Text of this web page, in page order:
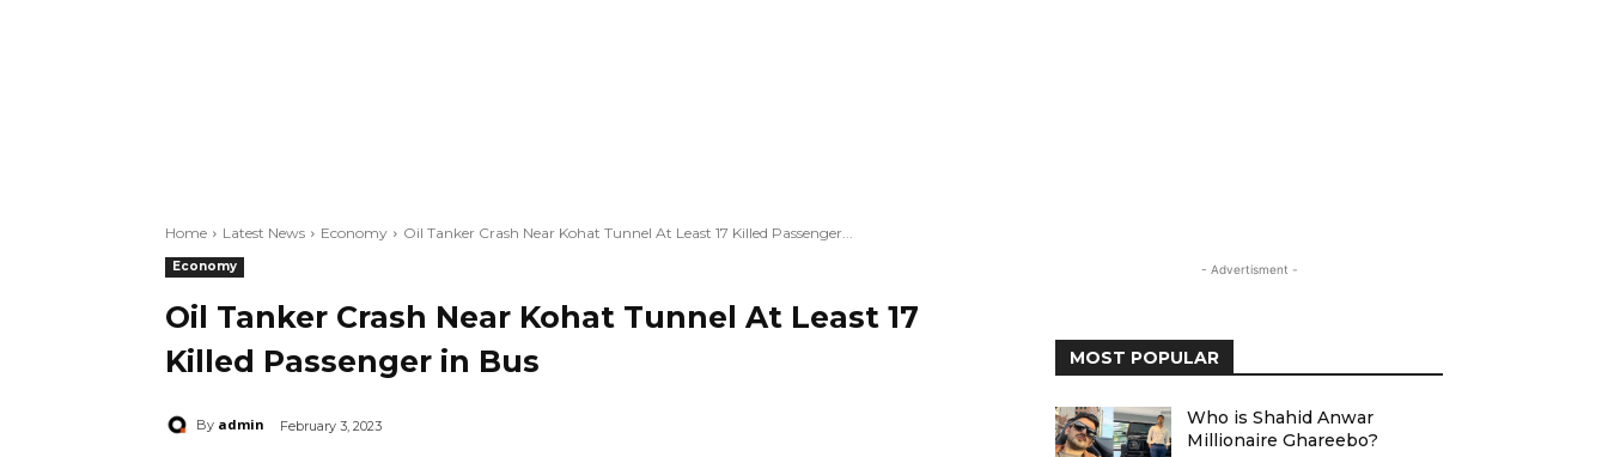
Home Latest News Economy Oil Tanker Crash Near Kohat Tunnel At Least 17 Killed Passenger...
Economy
Oil Tanker Crash Near Kohat Tunnel At Least 17
Killed Passenger in Bus
By admin February 3, 2023
- Advertisment -
MOST POPULAR
Who is Shahid Anwar
Millionaire Ghareebo?